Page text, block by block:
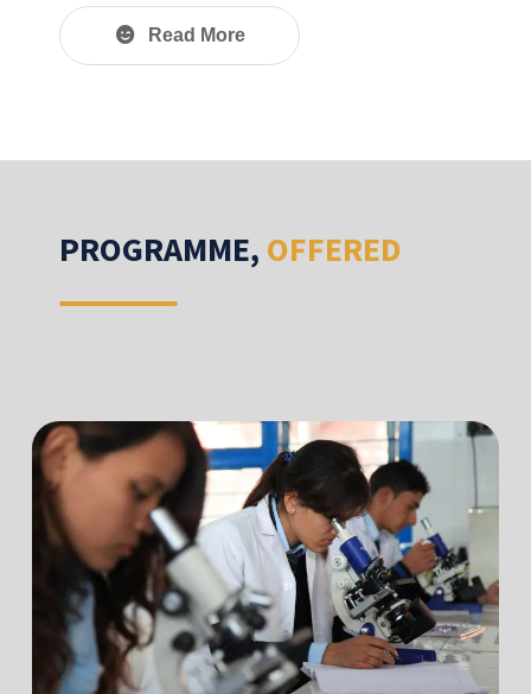
Read More
PROGRAMME, OFFERED